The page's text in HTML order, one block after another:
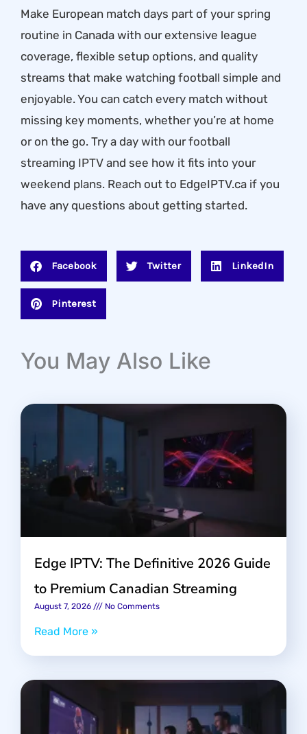
Make European match days part of your spring
routine in Canada with our extensive league
coverage, flexible setup options, and quality
streams that make watching football simple and
enjoyable. You can catch every match without
missing key moments, whether you’re at home
or on the go. Try a day with ourfootball
streaming IPTV and see how it fits into your
weekend plans. Reach out to EdgeIPTV.ca if you
have any questions about getting started.
Facebook Twitter LinkedIn
Pinterest
You May Also Like
Edge IPTV: The Definitive 2026 Guide
to Premium Canadian Streaming
August 7, 2026 No Comments
Read More »